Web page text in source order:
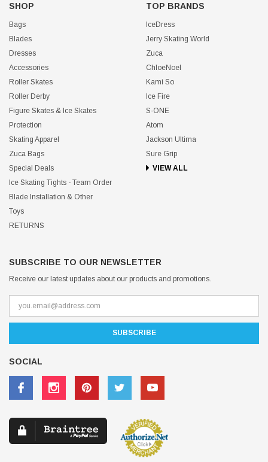
SHOP
Bags
Blades
Dresses
Accessories
Roller Skates
Roller Derby
Figure Skates & Ice Skates
Protection
Skating Apparel
Zuca Bags
Special Deals
Ice Skating Tights - Team Order
Blade Installation & Other
Toys
RETURNS
TOP BRANDS
IceDress
Jerry Skating World
Zuca
ChloeNoel
Kami So
Ice Fire
S-ONE
Atom
Jackson Ultima
Sure Grip
VIEW ALL
SUBSCRIBE TO OUR NEWSLETTER
Receive our latest updates about our products and promotions.
SOCIAL